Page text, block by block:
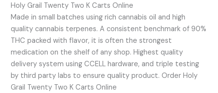
Holy Grail Twenty Two K Carts Online
Made in small batches using rich cannabis oil and high
quality cannabis terpenes. A consistent benchmark of 90%
THC packed with flavor, it is often the strongest
medication on the shelf of any shop. Highest quality
delivery system using CCELL hardware, and triple testing
by third party labs to ensure quality product. Order Holy
Grail Twenty Two K Carts Online